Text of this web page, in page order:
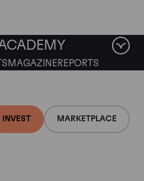
INVEST MARKETPLACE
MAGAZINEREPORTS
Pichon